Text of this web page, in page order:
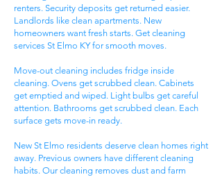
renters. Security deposits get returned easier.
Landlords like clean apartments. New
homeowners want fresh starts. Get cleaning
services St Elmo KY for smooth moves.
Move-out cleaning includes fridge inside
cleaning. Ovens get scrubbed clean. Cabinets
get emptied and wiped. Light bulbs get careful
attention. Bathrooms get scrubbed clean. Each
surface gets move-in ready.
New St Elmo residents deserve clean homes right
away. Previous owners have different cleaning
habits. Our cleaning removes dust and farm